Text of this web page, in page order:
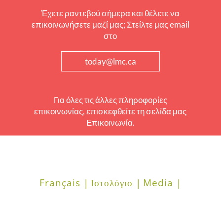
Έχετε ραντεβού σήμερα και θέλετε να
επικοινωνήσετε μαζί μας; Στείλτε μας email
στο
today@lmc.ca
Για όλες τις άλλες πληροφορίες
επικοινωνίας, επισκεφθείτε τη σελίδα μας
Επικοινωνία.
Français | Ιστολόγιο | Media |